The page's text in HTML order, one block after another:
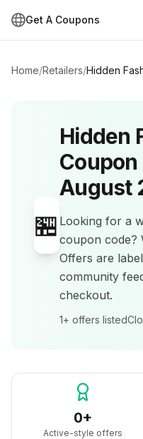
Get A Coupons
Home/Retailers/Hidden
🏪
Hidden
Coupon
August
Looking for a
coupon code?
Offers are
community
checkout.
1+ offers listed
0+
Active-style offers